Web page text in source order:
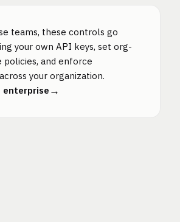
teams, these controls go
your own API keys, set org-
policies, and enforce
your organization.
enterprise →